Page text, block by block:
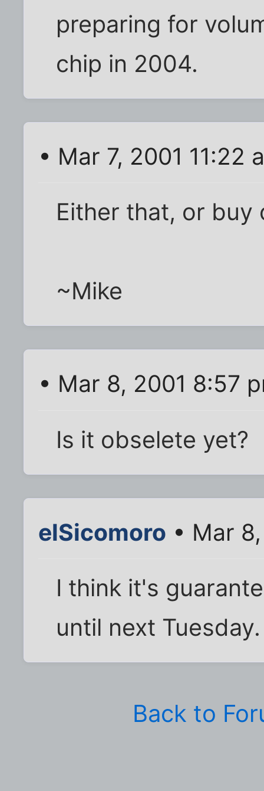
preparing for
chip in 2004.
• Mar 7, 2001 11:22
Either that, or buy
~Mike
• Mar 8, 2001 8:57
Is it obselete yet?
elSicomoro • Mar
I think it's
until next Tuesday.
Back to